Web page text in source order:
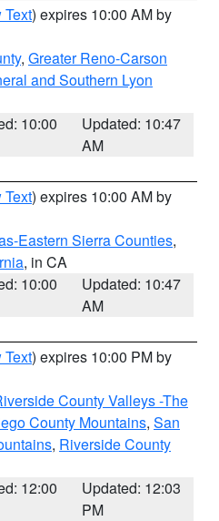
Text) expires 10:00 AM by
, Greater Reno-Carson
and Southern Lyon
10:00
Updated: 10:47
AM
Text) expires 10:00 AM by
Eastern Sierra Counties,
, in CA
10:00
Updated: 10:47
AM
Text) expires 10:00 PM by
County Valleys -The
County Mountains, San
, Riverside County
12:00
Updated: 12:03
PM